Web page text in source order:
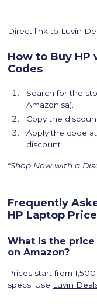
Direct link to Luvin
How to Buy HP
Codes
Search for the
Amazon.sa).
Copy the
Apply the code
discount.
*Shop Now with a
Frequently
HP Laptop
What is the price
on Amazon?
Prices start from
specs. Use Luvin